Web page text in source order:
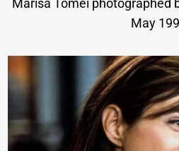
Marisa Tomei photographed
May